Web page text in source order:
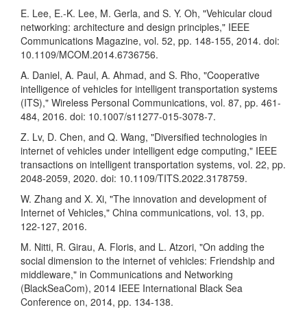
E. Lee, E.-K. Lee, M. Gerla, and S. Y. Oh, "Vehicular cloud
networking: architecture and design principles," IEEE
Communications Magazine, vol. 52, pp. 148-155, 2014. doi:
10.1109/MCOM.2014.6736756.
A. Daniel, A. Paul, A. Ahmad, and S. Rho, "Cooperative
intelligence of vehicles for intelligent transportation systems
(ITS)," Wireless Personal Communications, vol. 87, pp. 461-
484, 2016. doi: 10.1007/s11277-015-3078-7.
Z. Lv, D. Chen, and Q. Wang, "Diversified technologies in
internet of vehicles under intelligent edge computing," IEEE
transactions on intelligent transportation systems, vol. 22, pp.
2048-2059, 2020. doi: 10.1109/TITS.2022.3178759.
W. Zhang and X. Xi, "The innovation and development of
Internet of Vehicles," China communications, vol. 13, pp.
122-127, 2016.
M. Nitti, R. Girau, A. Floris, and L. Atzori, "On adding the
social dimension to the internet of vehicles: Friendship and
middleware," in Communications and Networking
(BlackSeaCom), 2014 IEEE International Black Sea
Conference on, 2014, pp. 134-138.